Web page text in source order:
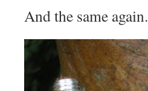
And the same again.